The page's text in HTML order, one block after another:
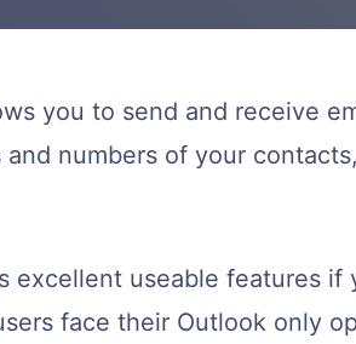
you to send and receive
numbers of your
excellent useable features if
face their Outlook only